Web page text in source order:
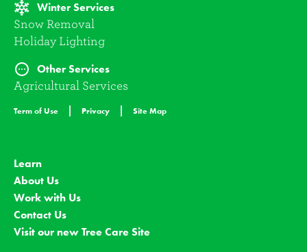
Winter Services
Snow Removal
Holiday Lighting
Other Services
Agricultural Services
Term of Use Privacy Site Map
Learn
About Us
Work with Us
Contact Us
Visit our new Tree Care Site